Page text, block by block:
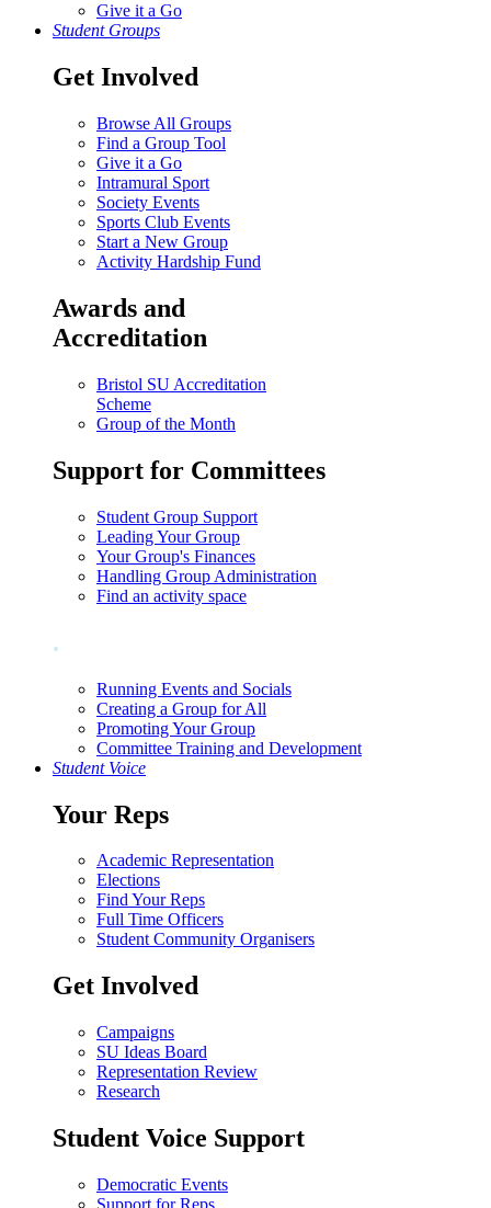
Give it a Go
Student Groups
Get Involved
Browse All Groups
Find a Group Tool
Give it a Go
Intramural Sport
Society Events
Sports Club Events
Start a New Group
Activity Hardship Fund
Awards and
Accreditation
Bristol SU Accreditation
Scheme
Group of the Month
Support for Committees
Student Group Support
Leading Your Group
Your Group's Finances
Handling Group Administration
Find an activity space
.
Running Events and Socials
Creating a Group for All
Promoting Your Group
Committee Training and Development
Student Voice
Your Reps
Academic Representation
Elections
Find Your Reps
Full Time Officers
Student Community Organisers
Get Involved
Campaigns
SU Ideas Board
Representation Review
Research
Student Voice Support
Democratic Events
Support for Reps